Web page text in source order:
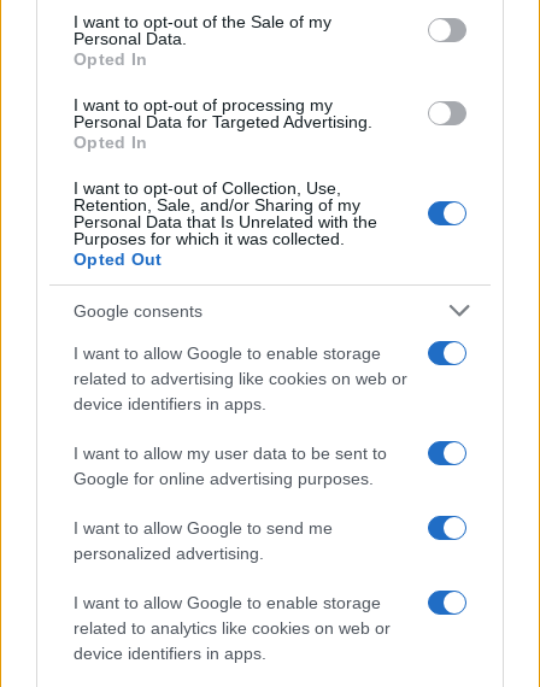
services and may gather and store information including but
not limited to your visit or usage behaviour. You may click to
grant or deny consent to Google and its third-party tags to
consent section.
I want to opt-out of the Sale of my
Personal Data.
Opted In
I want to opt-out of processing my
Personal Data for Targeted Advertising.
Opted In
I want to opt-out of Collection, Use,
Retention, Sale, and/or Sharing of my
Personal Data that Is Unrelated with the
Purposes for which it was collected.
Opted Out
Google consents
I want to allow Google to enable storage
related to advertising like cookies on web or
device identifiers in apps.
I want to allow my user data to be sent to
Google for online advertising purposes.
I want to allow Google to send me
personalized advertising.
I want to allow Google to enable storage
related to analytics like cookies on web or
device identifiers in apps.